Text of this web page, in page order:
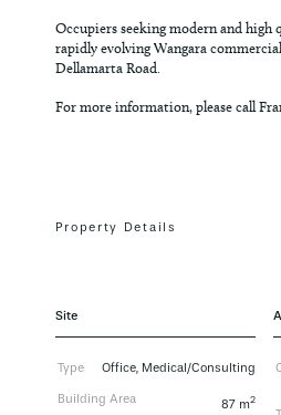
Occupiers seeking modern and
rapidly evolving Wangara
Dellamarta Road.
For more information, please call
Property Details
Site
Type Office, Medical/Consulting
Building Area 87 m2